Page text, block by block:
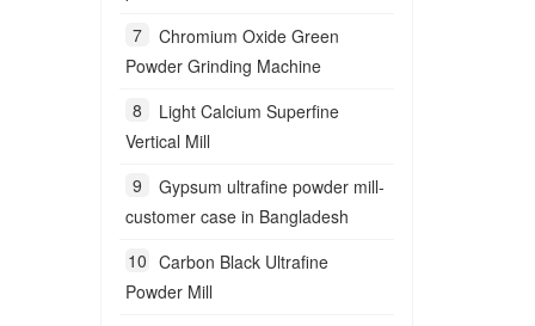
Chromium Oxide Green
Powder Grinding Machine
Light Calcium Superfine
Vertical Mill
Gypsum ultrafine powder mill-
customer case in Bangladesh
Carbon Black Ultrafine
Powder Mill